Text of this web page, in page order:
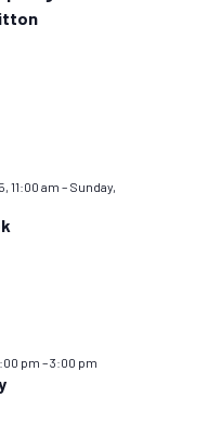
11:00 am – Sunday,
pm –3:00 pm